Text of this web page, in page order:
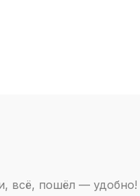
всё, пошёл — удобно!